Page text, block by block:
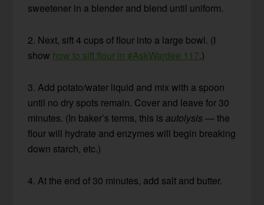
sweetener in a blender and blend until uniform.
2. Next, sift 4 cups of flour into a large bowl. (I
show how to sift flour in #AskWardee 117.)
3. Add potato/water liquid and mix with a spoon
until no dry spots remain. Cover and leave for 30
minutes. (In baker’s terms, this isautolysis — the
flour will hydrate and enzymes will begin breaking
down starch, etc.)
4. At the end of 30 minutes, add salt and butter.